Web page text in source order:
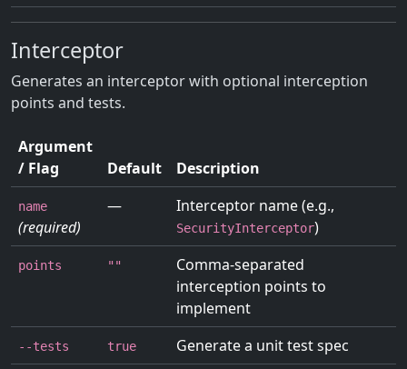
Interceptor
Generates an interceptor with optional interception
points and tests.
Argument
/ Flag
Default Description
name
(required)
— Interceptor name (e.g.,
SecurityInterceptor)
points ""
Comma-separated
interception points to
implement
--tests true Generate a unit test spec